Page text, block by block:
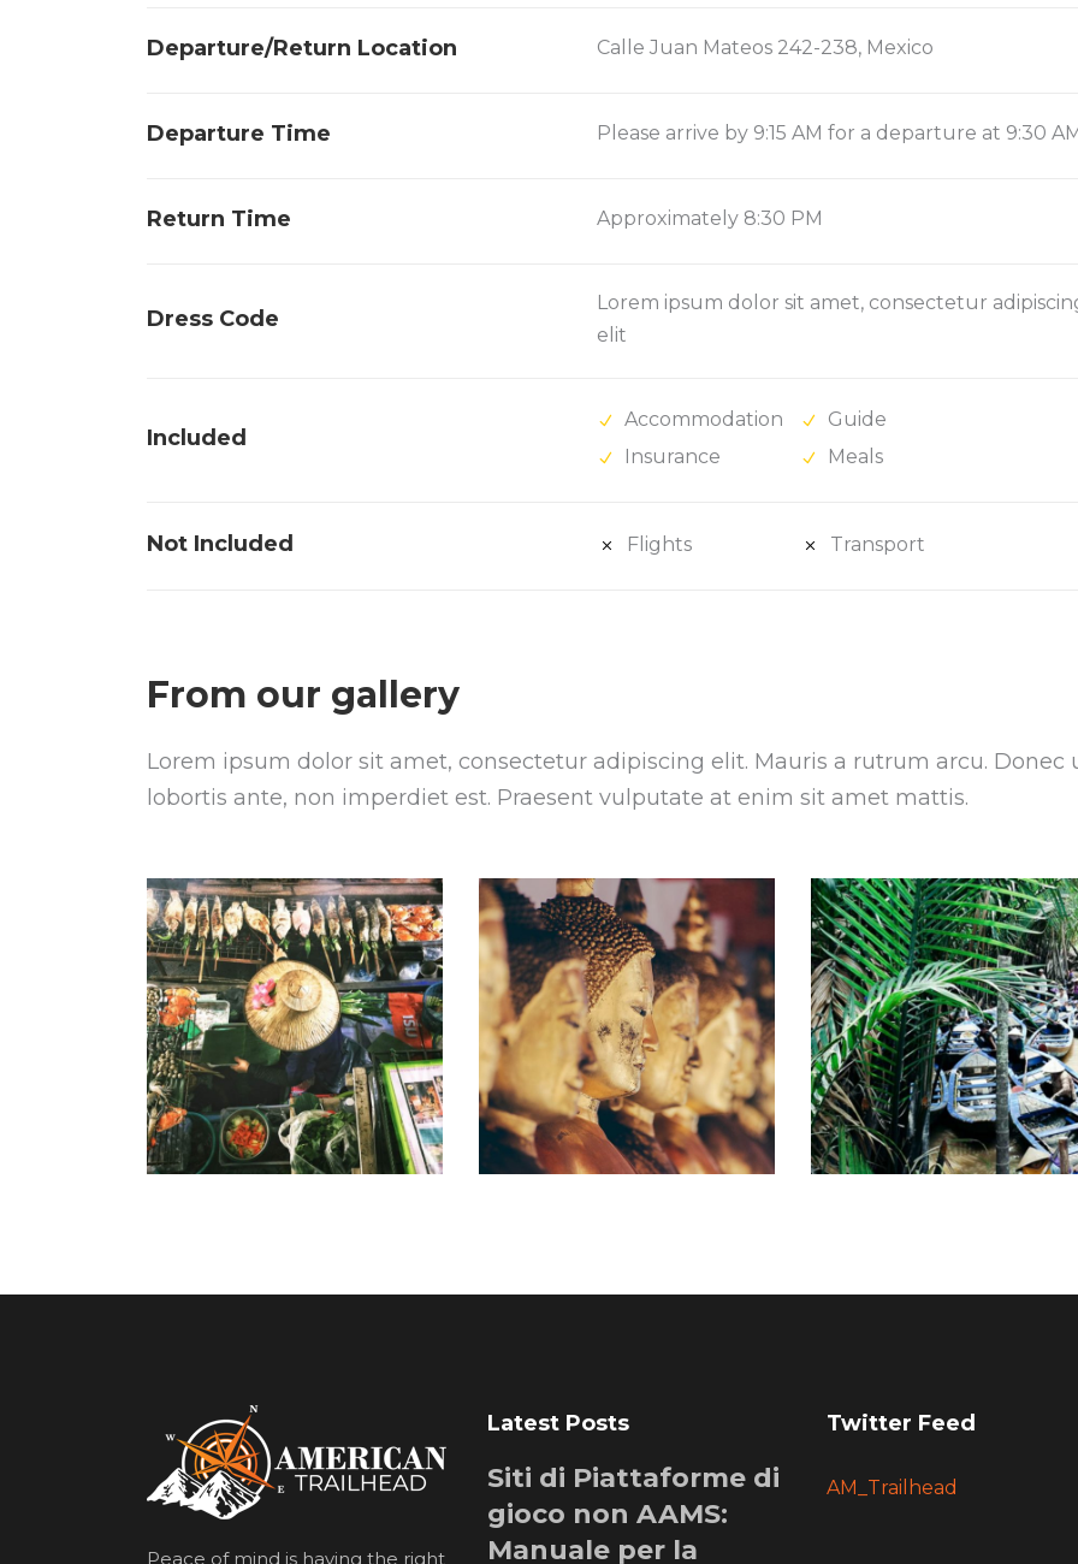
Departure/Return Location Calle Juan Mateos 242-238, Mexico
Departure Time Please arrive by 9:15 AM for a departure at 9:30
Return Time Approximately 8:30 PM
Dress Code
Lorem ipsum dolor sit amet, consectetur
elit
Included
Accommodation
Guide
Insurance
Meals
Not Included Flights Transport
From our gallery
Lorem ipsum dolor sit amet, consectetur adipiscing elit. Mauris a rutrum arcu. Donec
lobortis ante, non imperdiet est. Praesent vulputate at enim sit amet mattis.
Peace of mind is having the right
Latest Posts
Siti di Piattaforme di
gioco non AAMS:
Manuale per la
Twitter Feed
AM_Trailhead